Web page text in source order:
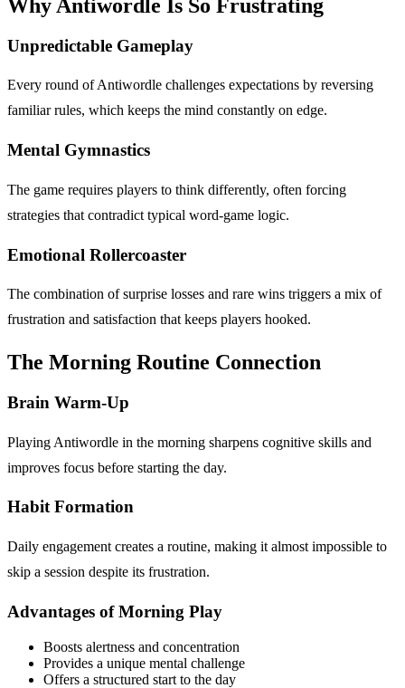
Why Antiwordle Is So Frustrating
Unpredictable Gameplay
Every round of Antiwordle challenges expectations by reversing
familiar rules, which keeps the mind constantly on edge.
Mental Gymnastics
The game requires players to think differently, often forcing
strategies that contradict typical word-game logic.
Emotional Rollercoaster
The combination of surprise losses and rare wins triggers a mix of
frustration and satisfaction that keeps players hooked.
The Morning Routine Connection
Brain Warm-Up
Playing Antiwordle in the morning sharpens cognitive skills and
improves focus before starting the day.
Habit Formation
Daily engagement creates a routine, making it almost impossible to
skip a session despite its frustration.
Advantages of Morning Play
Boosts alertness and concentration
Provides a unique mental challenge
Offers a structured start to the day